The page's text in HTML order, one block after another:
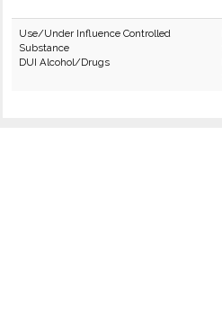
Use/Under Influence Controlled
Substance
DUI Alcohol/Drugs